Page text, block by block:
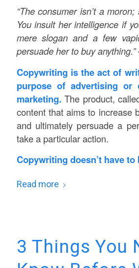
“The consumer isn’t a
You insult her intelligence if
mere slogan and a few
persuade her to buy anything.”
Copywriting is the act of
purpose of advertising or
marketing. The product,
content that aims to increase
and ultimately persuade a
take a particular action.
Copywriting doesn’t have to
Read more
3 Things You